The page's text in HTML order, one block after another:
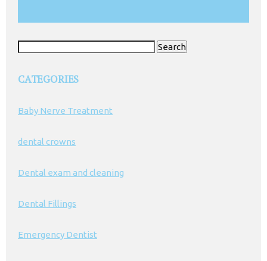
CATEGORIES
Baby Nerve Treatment
dental crowns
Dental exam and cleaning
Dental Fillings
Emergency Dentist